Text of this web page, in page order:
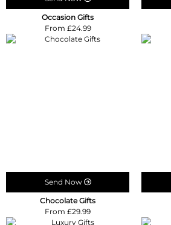
From £24.99
Send Now
From £29.99